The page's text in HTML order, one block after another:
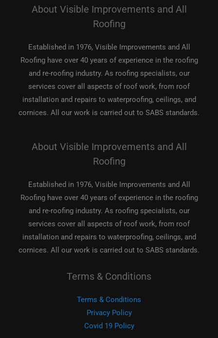
About Visible Improvements and All
Roofing
Established in 1976, Visible Improvements and All
Roofing have over 40 years of experience in the roofing
and re-roofing industry. As roofing specialists, our
services cover all aspects of roof work, from roof
installation and repairs to waterproofing, ceilings, and
cornices. All our work is carried out to SABS standards.
About Visible Improvements and All
Roofing
Established in 1976, Visible Improvements and All
Roofing have over 40 years of experience in the roofing
and re-roofing industry. As roofing specialists, our
services cover all aspects of roof work, from roof
installation and repairs to waterproofing, ceilings, and
cornices. All our work is carried out to SABS standards.
Terms & Conditions
Terms & Conditions
Privacy Policy
Covid 19 Policy